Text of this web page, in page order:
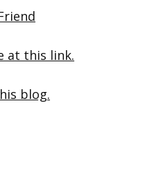
at this link.
blog.